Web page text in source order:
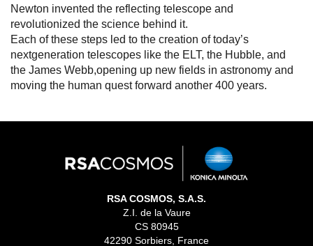
Newton invented the reflecting telescope and
revolutionized the science behind it.
Each of these steps led to the creation of today’s
nextgeneration telescopes like the ELT, the Hubble, and
the James Webb,opening up new fields in astronomy and
moving the human quest forward another 400 years.
RSA COSMOS, S.A.S.
Z.I. de la Vaure
CS 80945
42290 Sorbiers, France